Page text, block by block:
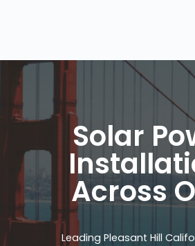
Solar
Across
Leading Pleasant Hill